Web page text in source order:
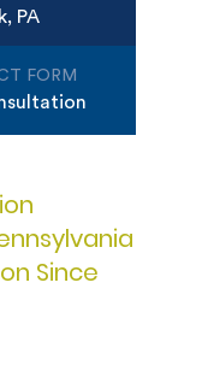
PA
FORM
Since